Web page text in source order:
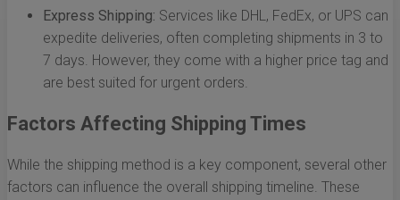
Express Shipping: Services like DHL, FedEx, or UPS can
expedite deliveries, often completing shipments in 3 to
7 days. However, they come with a higher price tag and
are best suited for urgent orders.
Factors Affecting Shipping Times
While the shipping method is a key component, several other
factors can influence the overall shipping timeline. These